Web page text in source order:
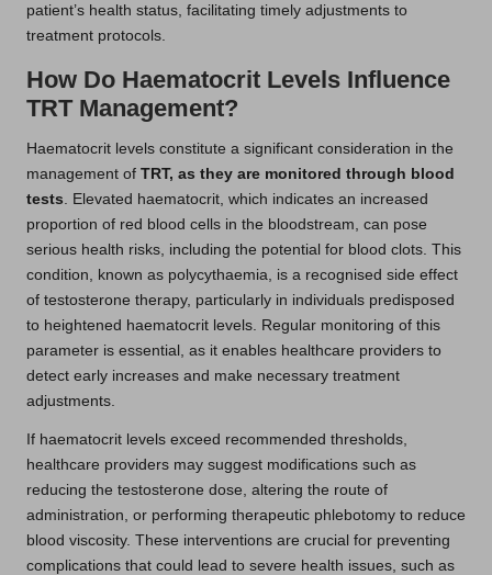
patient’s health status, facilitating timely adjustments to
treatment protocols.
How Do Haematocrit Levels Influence
TRT Management?
Haematocrit levels constitute a significant consideration in the
management of TRT, as they are monitored through blood
tests . Elevated haematocrit, which indicates an increased
proportion of red blood cells in the bloodstream, can pose
serious health risks, including the potential for blood clots. This
condition, known as polycythaemia, is a recognised side effect
of testosterone therapy, particularly in individuals predisposed
to heightened haematocrit levels. Regular monitoring of this
parameter is essential, as it enables healthcare providers to
detect early increases and make necessary treatment
adjustments.
If haematocrit levels exceed recommended thresholds,
healthcare providers may suggest modifications such as
reducing the testosterone dose, altering the route of
administration, or performing therapeutic phlebotomy to reduce
blood viscosity. These interventions are crucial for preventing
complications that could lead to severe health issues, such as